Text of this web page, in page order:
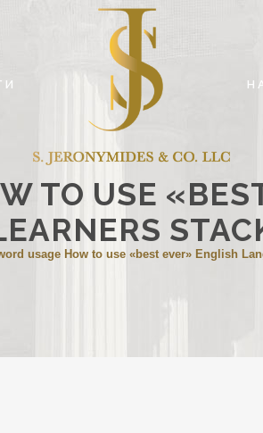
TO USE
usage How to use «best ever» English